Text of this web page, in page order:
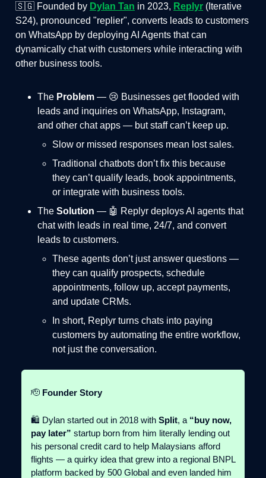
🇸🇬 Founded by Dylan Tan in 2023, Replyr (Iterative
S24), pronounced "replier", converts leads to customers
on WhatsApp by deploying AI Agents that can
dynamically chat with customers while interacting with
other business tools.
The Problem — 😢 Businesses get flooded with
leads and inquiries on WhatsApp, Instagram,
and other chat apps — but staff can’t keep up.
Slow or missed responses mean lost sales.
Traditional chatbots don’t fix this because
they can’t qualify leads, book appointments,
or integrate with business tools.
The Solution — 🤖 Replyr deploys AI agents that
chat with leads in real time, 24/7, and convert
leads to customers.
These agents don’t just answer questions —
they can qualify prospects, schedule
appointments, follow up, accept payments,
and update CRMs.
In short, Replyr turns chats into paying
customers by automating the entire workflow,
not just the conversation.
🫡 Founder Story
🛍️ Dylan started out in 2018 with Split, a “buy now,
pay later” startup born from him literally lending out
his personal credit card to help Malaysians afford
flights — a quirky idea that grew into a regional BNPL
platform backed by 500 Global and even landed him